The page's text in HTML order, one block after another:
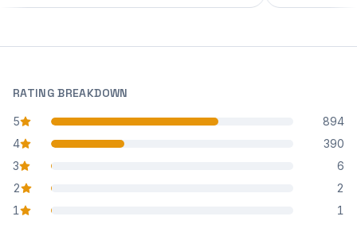
RATING BREAKDOWN
5
star reviews
894
4
star reviews
390
3
star reviews
6
2
star reviews
2
1
star reviews 1